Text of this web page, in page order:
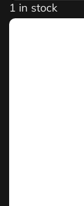
1 in stock